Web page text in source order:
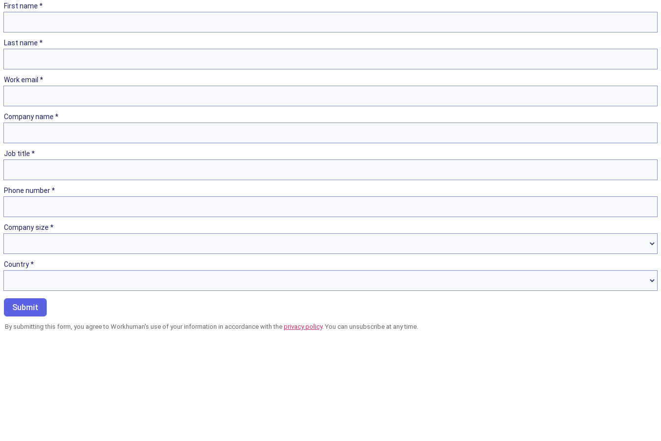
First name *
Last name *
Work email *
Company name *
Job title *
Phone number *
Company size *
Country *
By submitting this form, you agree to Workhuman's use of your information in accordance with the privacy policy. You can unsubscribe at any time.